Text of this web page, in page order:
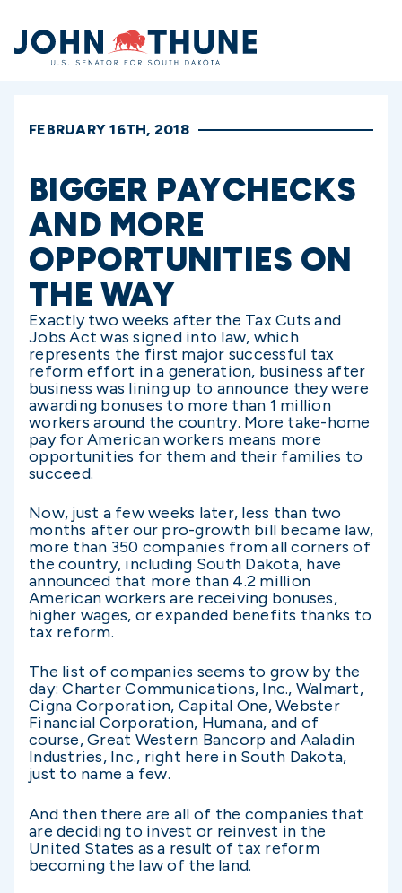
Home
FEBRUARY 16TH, 2018
BIGGER PAYCHECKS
AND MORE
OPPORTUNITIES ON
THE WAY
Exactly two weeks after the Tax Cuts and
Jobs Act was signed into law, which
represents the first major successful tax
reform effort in a generation, business after
business was lining up to announce they were
awarding bonuses to more than 1 million
workers around the country. More take-home
pay for American workers means more
opportunities for them and their families to
succeed.
Now, just a few weeks later, less than two
months after our pro-growth bill became law,
more than 350 companies from all corners of
the country, including South Dakota, have
announced that more than 4.2 million
American workers are receiving bonuses,
higher wages, or expanded benefits thanks to
tax reform.
The list of companies seems to grow by the
day: Charter Communications, Inc., Walmart,
Cigna Corporation, Capital One, Webster
Financial Corporation, Humana, and of
course, Great Western Bancorp and Aaladin
Industries, Inc., right here in South Dakota,
just to name a few.
And then there are all of the companies that
are deciding to invest or reinvest in the
United States as a result of tax reform
becoming the law of the land.